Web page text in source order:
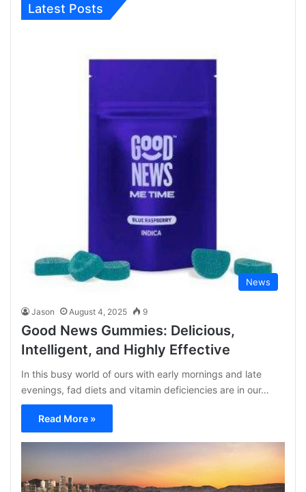
Latest Posts
News
Jason August 4, 2025 9
Good News Gummies: Delicious,
Intelligent, and Highly Effective
In this busy world of ours with early mornings and late
evenings, fad diets and vitamin deficiencies are in our…
Read More »